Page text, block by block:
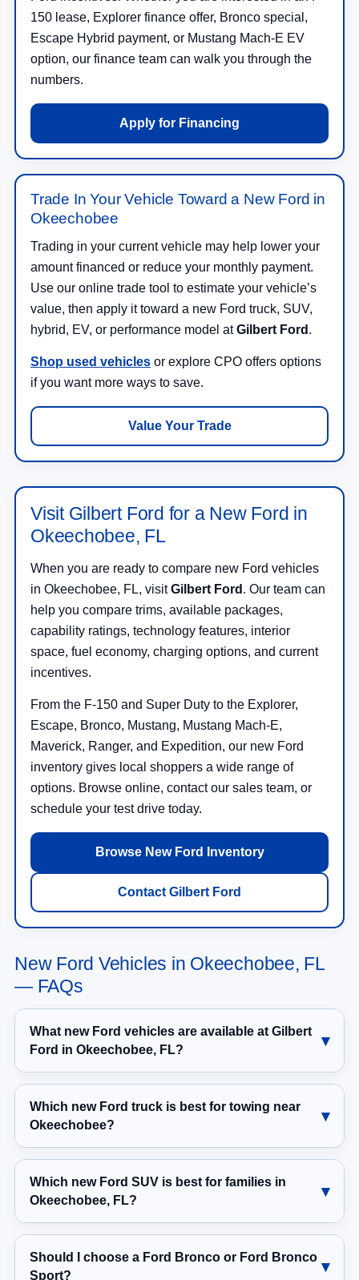
150 lease, Explorer finance offer, Bronco special,
Escape Hybrid payment, or Mustang Mach-E EV
option, our finance team can walk you through the
numbers.
Apply for Financing
Trade In Your Vehicle Toward a New Ford in
Okeechobee
Trading in your current vehicle may help lower your
amount financed or reduce your monthly payment.
Use our online trade tool to estimate your vehicle’s
value, then apply it toward a new Ford truck, SUV,
hybrid, EV, or performance model atGilbert Ford .
Shop used vehicles or explore CPO offers options
if you want more ways to save.
Value Your Trade
Visit Gilbert Ford for a New Ford in
Okeechobee, FL
When you are ready to compare new Ford vehicles
in Okeechobee, FL, visitGilbert Ford . Our team can
help you compare trims, available packages,
capability ratings, technology features, interior
space, fuel economy, charging options, and current
incentives.
From the F-150 and Super Duty to the Explorer,
Escape, Bronco, Mustang, Mustang Mach-E,
Maverick, Ranger, and Expedition, our new Ford
inventory gives local shoppers a wide range of
options. Browse online, contact our sales team, or
schedule your test drive today.
Browse New Ford Inventory
Contact Gilbert Ford
New Ford Vehicles in Okeechobee, FL
— FAQs
What new Ford vehicles are available at Gilbert
Ford in Okeechobee, FL?
Which new Ford truck is best for towing near
Okeechobee?
Which new Ford SUV is best for families in
Okeechobee, FL?
Should I choose a Ford Bronco or Ford Bronco
Sport?